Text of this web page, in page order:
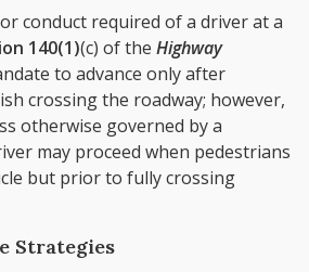
conduct required of a driver at a
140(1)(c) of the Highway
to advance only after
crossing the roadway; however,
otherwise governed by a
may proceed when pedestrians
but prior to fully crossing
Strategies